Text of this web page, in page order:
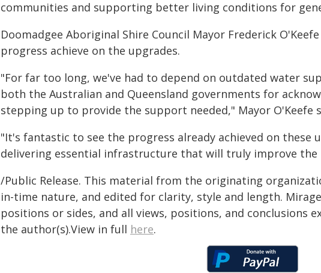
communities and supporting better living conditions for
Doomadgee Aboriginal Shire Council Mayor Frederick
progress achieve on the upgrades.
"For far too long, we've had to depend on outdated water
both the Australian and Queensland governments for
stepping up to provide the support needed," Mayor O'Keefe
"It's fantastic to see the progress already achieved on these
delivering essential infrastructure that will truly improve the
/Public Release. This material from the originating
in-time nature, and edited for clarity, style and length.
positions or sides, and all views, positions, and conclusions
the author(s).View in full here.